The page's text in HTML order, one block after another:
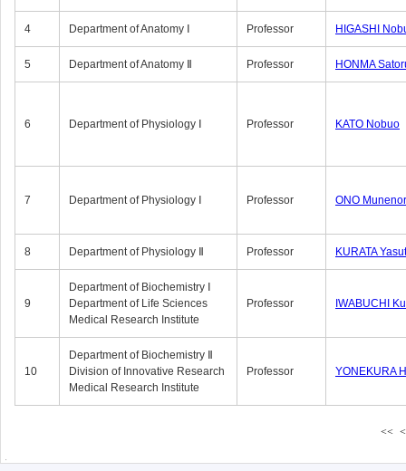
4 Department of Anatomy Ⅰ Professor HIGASHI
5 Department of Anatomy Ⅱ Professor HONMA
6 Department of Physiology Ⅰ Professor KATO Nobuo
7 Department of Physiology Ⅰ Professor ONO
8 Department of Physiology Ⅱ Professor KURATA
9
Department of Biochemistry Ⅰ
Department of Life Sciences
Medical Research Institute
Professor IWABUCHI
10
Department of Biochemistry Ⅱ
Division of Innovative Research
Medical Research Institute
Professor YONEKURA
<< <